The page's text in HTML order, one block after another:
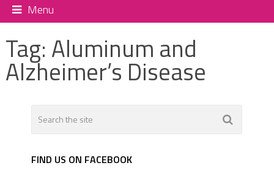
Menu
Tag: Aluminum and
Alzheimer’s Disease
FIND US ON FACEBOOK